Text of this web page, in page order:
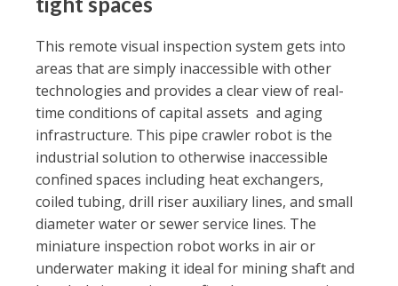
This remote visual inspection system gets into
areas that are simply inaccessible with other
technologies and provides a clear view of real-
time conditions of capital assets and aging
infrastructure. This pipe crawler robot is the
industrial solution to otherwise inaccessible
confined spaces including heat exchangers,
coiled tubing, drill riser auxiliary lines, and small
diameter water or sewer service lines. The
miniature inspection robot works in air or
underwater making it ideal for mining shaft and